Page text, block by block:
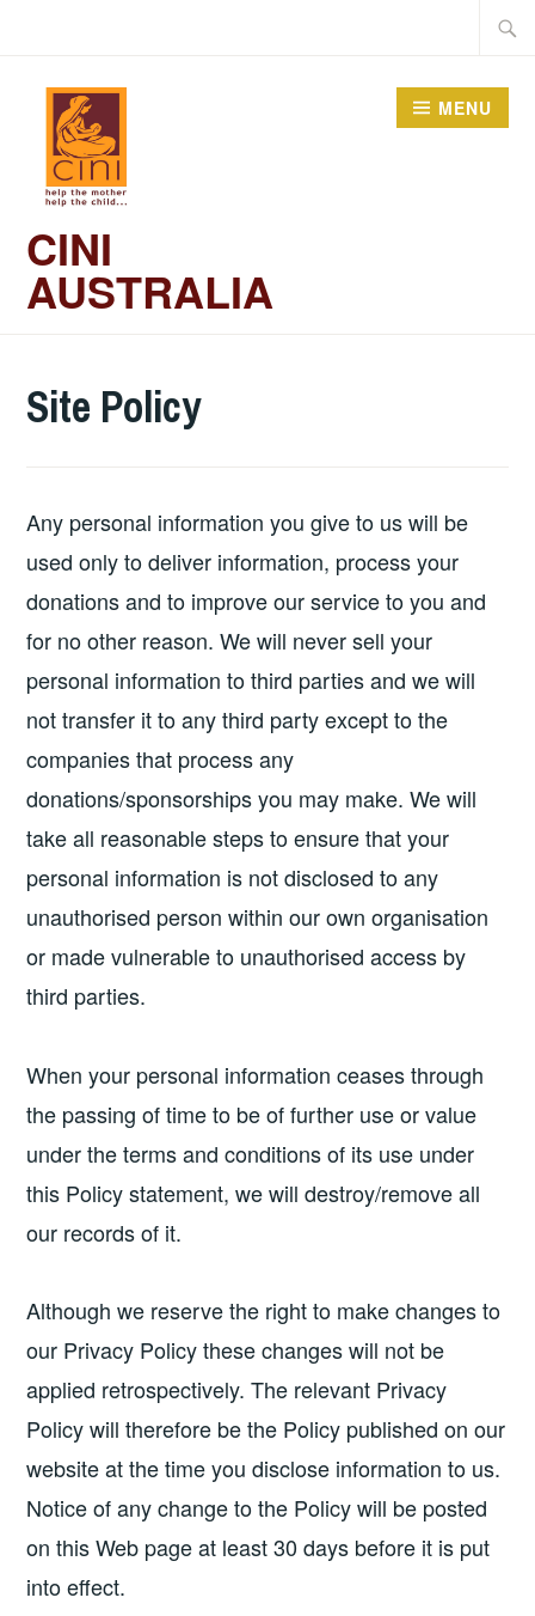
content
CINI
AUSTRALIA
MENU
Site Policy
Any personal information you give to us will be
used only to deliver information, process your
donations and to improve our service to you and
for no other reason. We will never sell your
personal information to third parties and we will
not transfer it to any third party except to the
companies that process any
donations/sponsorships you may make. We will
take all reasonable steps to ensure that your
personal information is not disclosed to any
unauthorised person within our own organisation
or made vulnerable to unauthorised access by
third parties.
When your personal information ceases through
the passing of time to be of further use or value
under the terms and conditions of its use under
this Policy statement, we will destroy/remove all
our records of it.
Although we reserve the right to make changes to
our Privacy Policy these changes will not be
applied retrospectively. The relevant Privacy
Policy will therefore be the Policy published on our
website at the time you disclose information to us.
Notice of any change to the Policy will be posted
on this Web page at least 30 days before it is put
into effect.